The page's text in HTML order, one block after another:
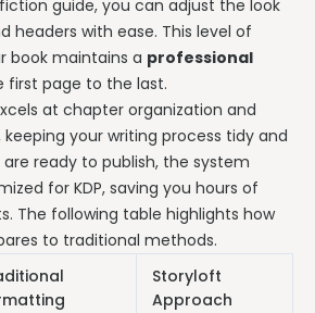
guide, you can adjust the look
headers with ease. This level of
book maintains a professional
first page to the last.
at chapter organization and
your writing process tidy and
ready to publish, the system
for KDP, saving you hours of
The following table highlights how
to traditional methods.
Storyloft
Approach